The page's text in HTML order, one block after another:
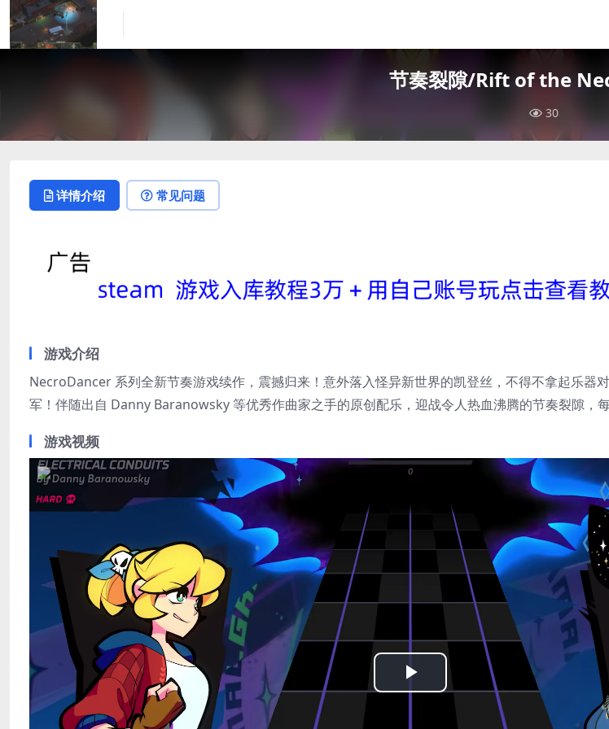
节奏裂隙/Rift of the
30
详情介绍 常见问题
游戏介绍
NecroDancer 系列全新节奏游戏续作，震撼归来！意外落入怪异新世界的凯登丝，不得不拿起乐器
军！伴随出自 Danny Baranowsky 等优秀作曲家之手的原创配乐，迎战令人热血沸腾的节奏裂隙，
游戏视频
Play